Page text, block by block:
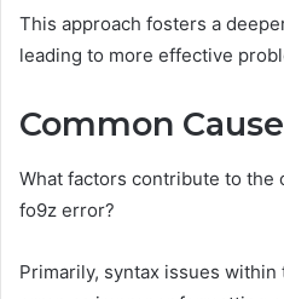
This approach fosters a
leading to more effective
Common
What factors contribute to
fo9z error?
Primarily, syntax issues